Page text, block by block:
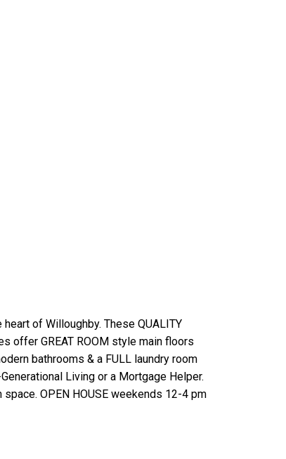
of Willoughby. These QUALITY
offer GREAT ROOM style main floors
bathrooms & a FULL laundry room
Living or a Mortgage Helper.
OPEN HOUSE weekends 12-4 pm